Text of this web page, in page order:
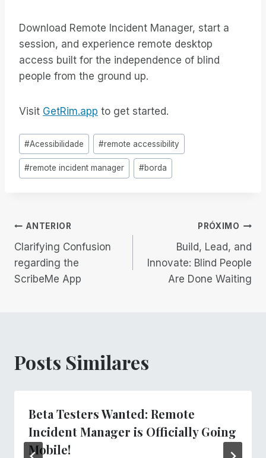
Download Remote Incident Manager, start a
session, and experience remote desktop
access built for the independence of blind
people from the ground up.
Visit GetRim.app to get started.
Tags
do
Post:
#Acessibilidade #remote accessibility
#remote incident manager #borda
Navegação
de
Post
ANTERIOR
Clarifying Confusion
regarding the
ScribeMe App
PRÓXIMO
Build, Lead, and
Innovate: Blind People
Are Done Waiting
Posts Similares
Beta Testers Wanted: Remote
Incident Manager is Officially Going
Mobile!